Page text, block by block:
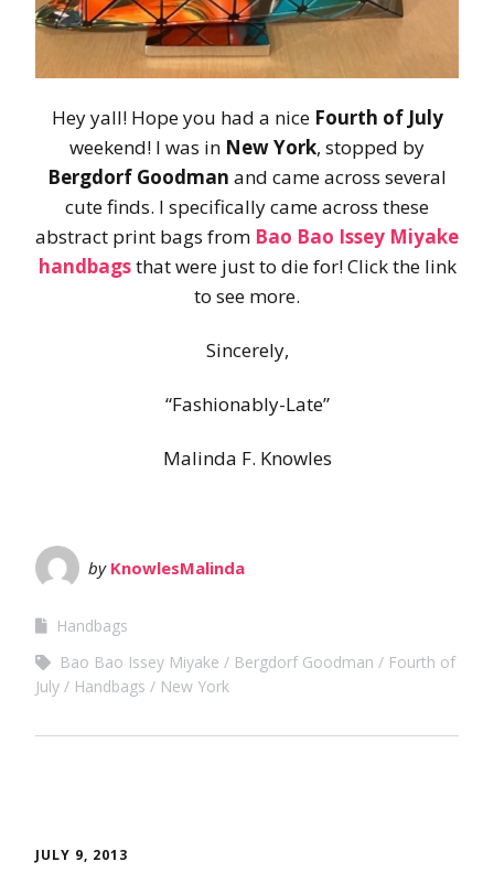
Hey yall! Hope you had a nice Fourth of July
weekend! I was in New York, stopped by
Bergdorf Goodman and came across several
cute finds. I specifically came across these
abstract print bags from Bao Bao Issey Miyake
handbagsthat were just to die for! Click the link
to see more.
Sincerely,
“Fashionably-Late”
Malinda F. Knowles
by KnowlesMalinda
Handbags
Bao Bao Issey Miyake
Bergdorf Goodman
Fourth of
July
Handbags New York
JULY 9, 2013